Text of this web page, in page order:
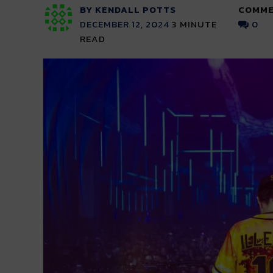
BY KENDALL POTTS
DECEMBER 12, 2024 3 MINUTE
READ
0